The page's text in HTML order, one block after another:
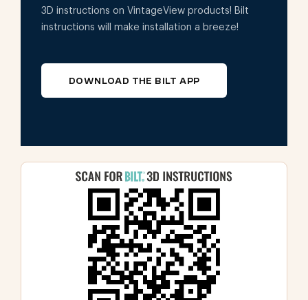
3D instructions on VintageView products! Bilt
instructions will make installation a breeze!
DOWNLOAD THE BILT APP